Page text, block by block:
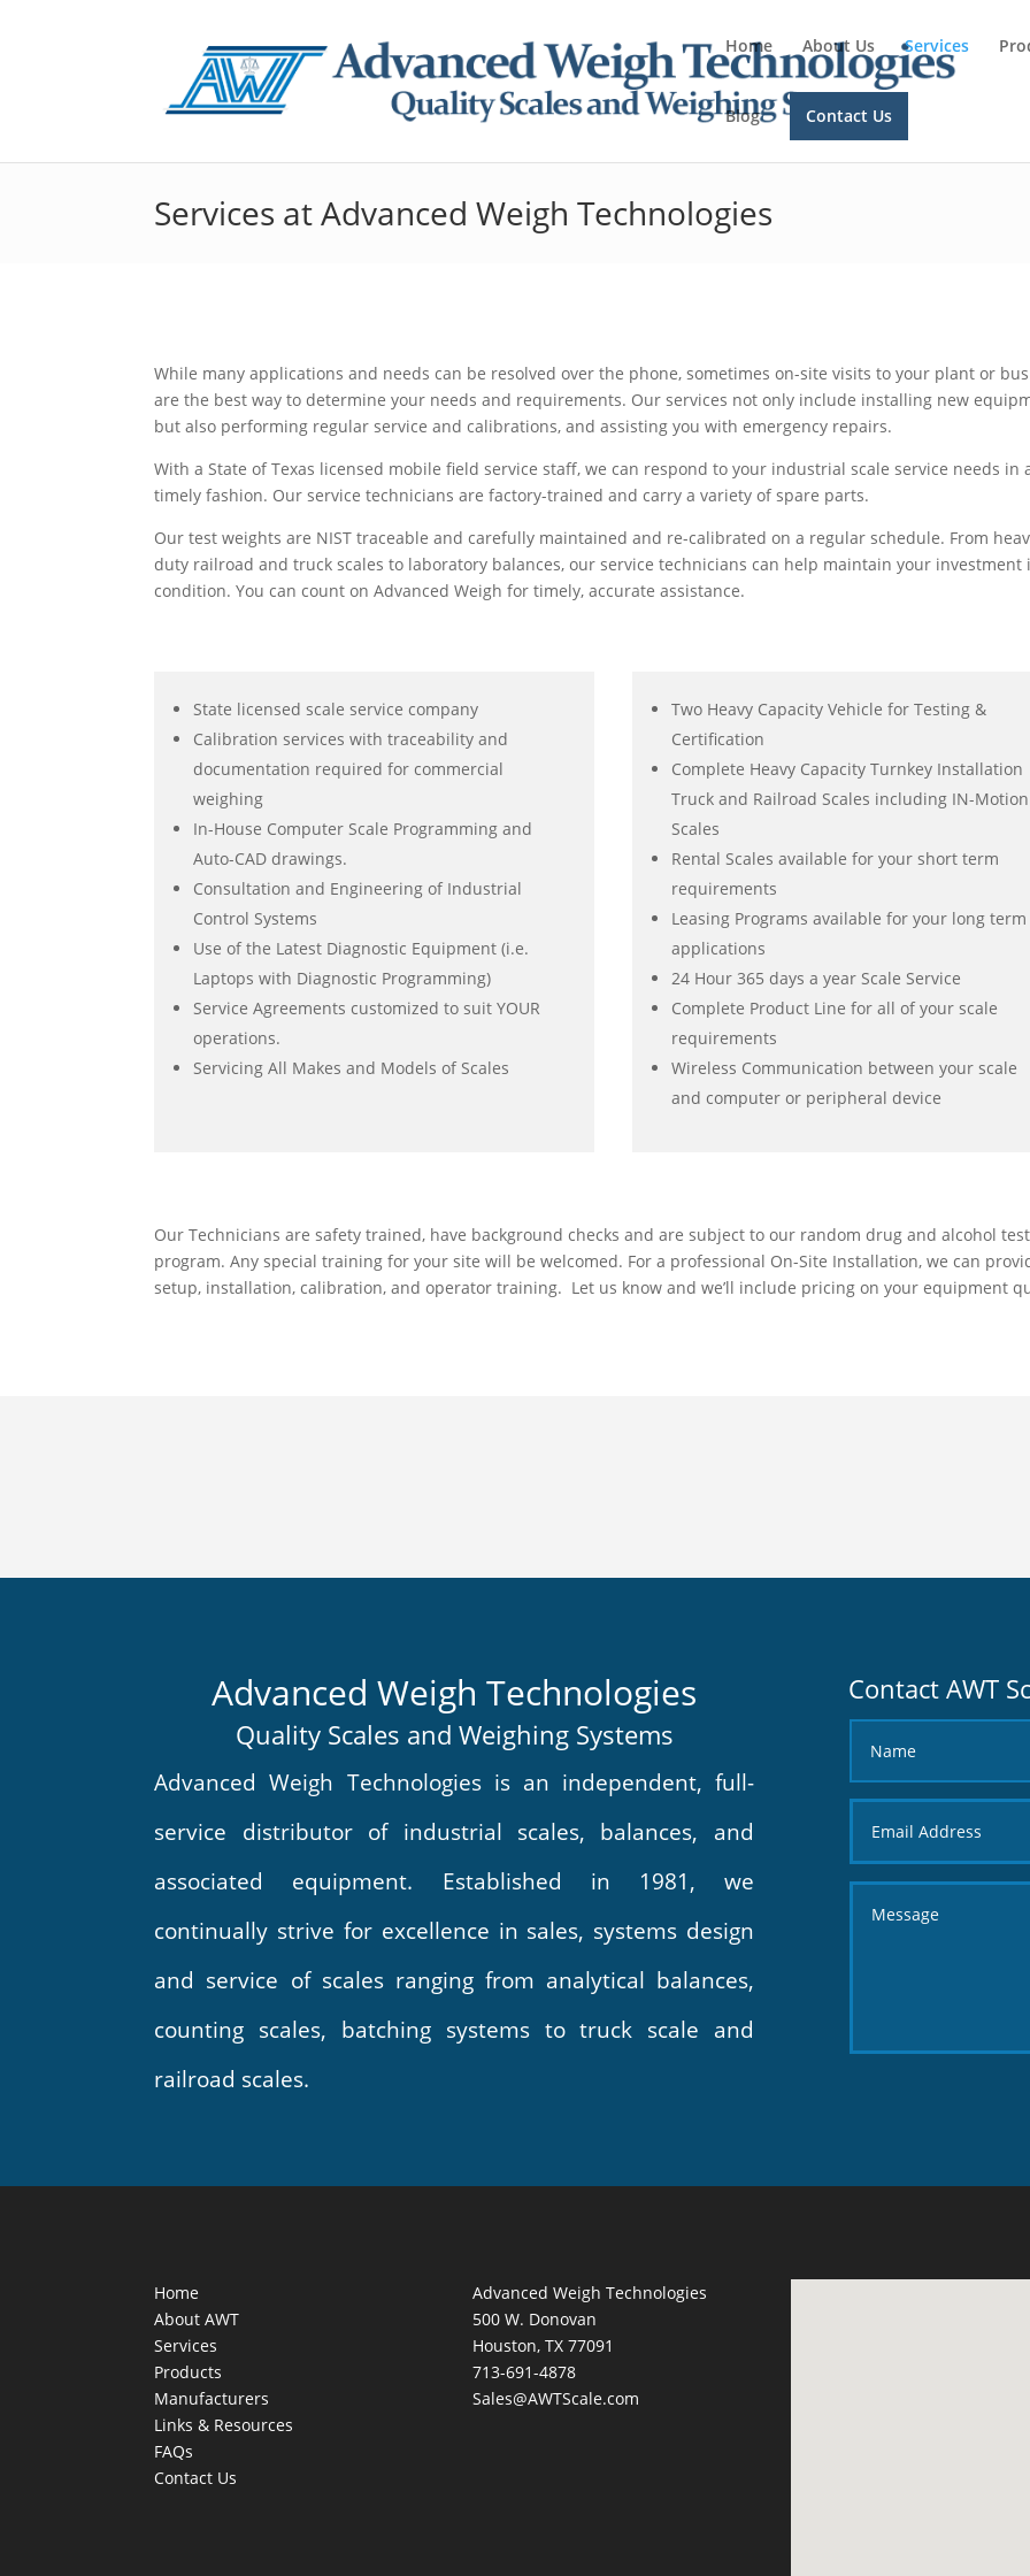
Home About Us Services
Blog Contact Us
Services at Advanced Weigh Technologies
While many applications and needs can be resolved over the phone, sometimes on-site visits to your plant or
are the best way to determine your needs and requirements. Our services not only include installing new
but also performing regular service and calibrations, and assisting you with emergency repairs.
With a State of Texas licensed mobile field service staff, we can respond to your industrial scale service needs in
timely fashion. Our service technicians are factory-trained and carry a variety of spare parts.
Our test weights are NIST traceable and carefully maintained and re-calibrated on a regular schedule. From
duty railroad and truck scales to laboratory balances, our service technicians can help maintain your investment
condition. You can count on Advanced Weigh for timely, accurate assistance.
State licensed scale service company
Calibration services with traceability and
documentation required for commercial
weighing
In-House Computer Scale Programming and
Auto-CAD drawings.
Consultation and Engineering of Industrial
Control Systems
Use of the Latest Diagnostic Equipment (i.e.
Laptops with Diagnostic Programming)
Service Agreements customized to suit YOUR
operations.
Servicing All Makes and Models of Scales
Two Heavy Capacity Vehicle for Testing &
Certification
Complete Heavy Capacity Turnkey Installation
Truck and Railroad Scales including IN-Motion
Scales
Rental Scales available for your short term
requirements
Leasing Programs available for your long term
applications
24 Hour 365 days a year Scale Service
Complete Product Line for all of your scale
requirements
Wireless Communication between your scale
and computer or peripheral device
Our Technicians are safety trained, have background checks and are subject to our random drug and alcohol
program. Any special training for your site will be welcomed. For a professional On-Site Installation, we can
setup, installation, calibration, and operator training. Let us know and we’ll include pricing on your equipment
Advanced Weigh Technologies
Quality Scales and Weighing Systems
Advanced Weigh Technologies is an independent, full-
service distributor of industrial scales, balances, and
associated equipment. Established in 1981, we
continually strive for excellence in sales, systems design
and service of scales ranging from analytical balances,
counting scales, batching systems to truck scale and
railroad scales.
Contact AWT
Home
About AWT
Services
Products
Manufacturers
Links & Resources
FAQs
Contact Us
Advanced Weigh Technologies
500 W. Donovan
Houston, TX 77091
713-691-4878
Sales@AWTScale.com